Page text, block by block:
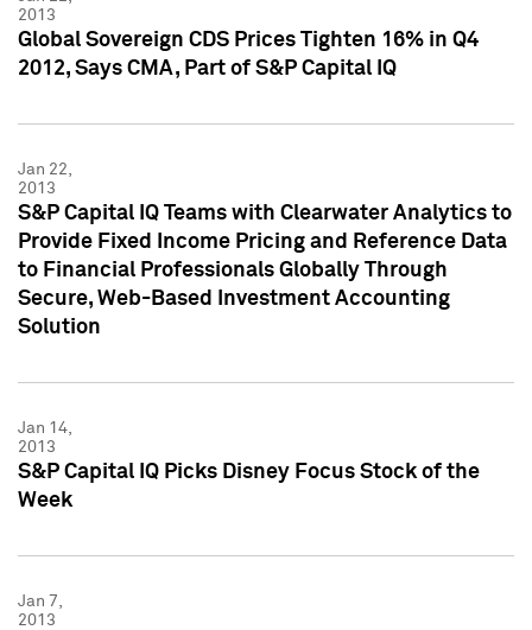
2013
Global Sovereign CDS Prices Tighten 16% in Q4
2012, Says CMA, Part of S&P Capital IQ
Jan 22,
2013
S&P Capital IQ Teams with Clearwater Analytics to
Provide Fixed Income Pricing and Reference Data
to Financial Professionals Globally Through
Secure, Web-Based Investment Accounting
Solution
Jan 14,
2013
S&P Capital IQ Picks Disney Focus Stock of the
Week
Jan 7,
2013